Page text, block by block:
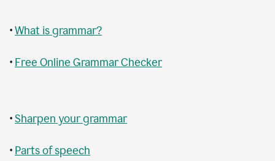
•What is grammar?
• Free Online Grammar Checker
•Sharpen your grammar
• Parts of speech